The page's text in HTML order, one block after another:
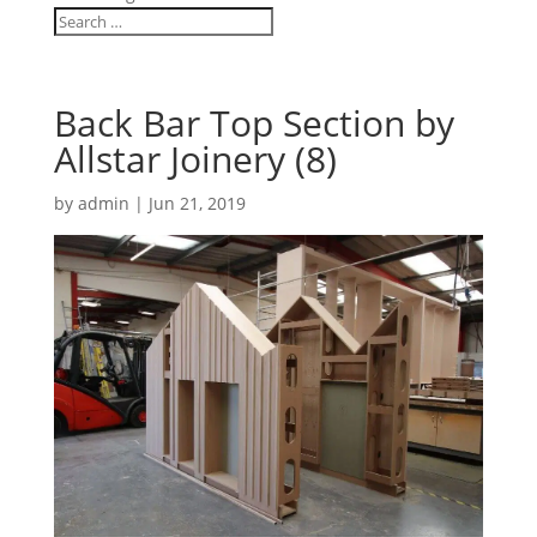
Back Bar Top Section by
Allstar Joinery (8)
by admin | Jun 21, 2019